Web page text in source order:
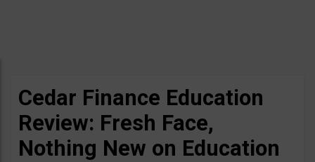
Cedar Finance Education
Review: Fresh Face,
Nothing New on Education